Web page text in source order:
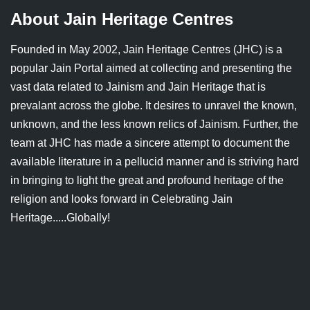
Jain Epigraphy
Jainism & Philately
Jains Minority Status
Shlokas & Bhajans
Chaturmas Directory
Rajasthan
Tamil Nadu
Uttar Pradesh
West Bengal
West Bengal
About Jain Heritage Centres
Founded in May 2002, Jain Heritage Centres (JHC) is a
popular Jain Portal aimed at collecting and presenting the
vast data related to Jainism and Jain Heritage that is
prevalant across the globe. It desires to unravel the known,
unknown, and the less known relics of Jainism. Further, the
team at JHC has made a sincere attempt to document the
available literature in a pellucid manner and is striving hard
in bringing to light the great and profound heritage of the
religion and looks forward in Celebrating Jain
Heritage.....Globally!